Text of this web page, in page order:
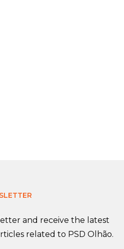
and receive the latest
related to PSD Olhão.